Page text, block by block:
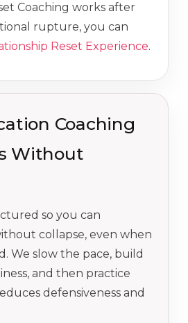
Coaching works after
rupture, you can
Reset Experience.
Coaching
Without
so you can
collapse, even when
We slow the pace, build
and then practice
defensiveness and